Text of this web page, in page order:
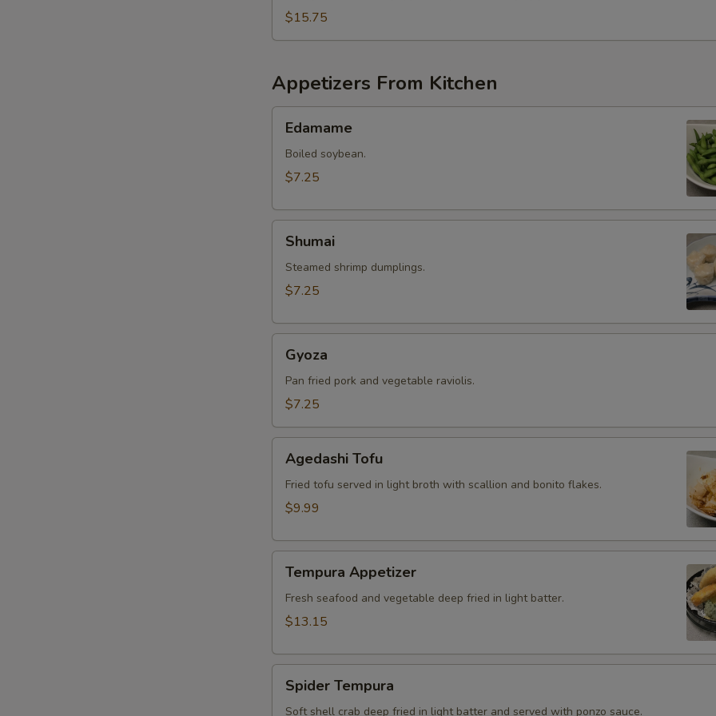
$15.75
Appetizers From Kitchen
Edamame
Boiled soybean.
$7.25
Shumai
Steamed shrimp dumplings.
$7.25
Gyoza
Pan fried pork and vegetable raviolis.
$7.25
Tofu
Agedashi Tofu
Fried tofu served in light broth with scallion and bonito flakes.
$9.99
Appetizer
Tempura Appetizer
Fresh seafood and vegetable deep fried in light batter.
$13.15
Tempura
Spider Tempura
Soft shell crab deep fried in light batter and served with ponzo sauce.